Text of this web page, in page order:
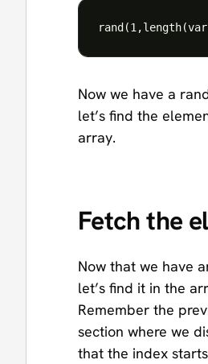
Now we have a
let’s find the
array.
Fetch the
Now that we have
let’s find it in the
Remember the
section where we
that the index